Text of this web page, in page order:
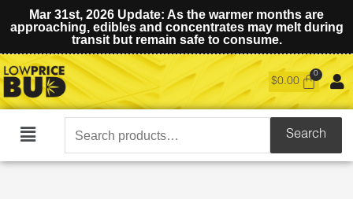
Mar 31st, 2026 Update: As the warmer months are
approaching, edibles and concentrates may melt during
transit but remain safe to consume.
$0.00
Main
Search
for:
Search